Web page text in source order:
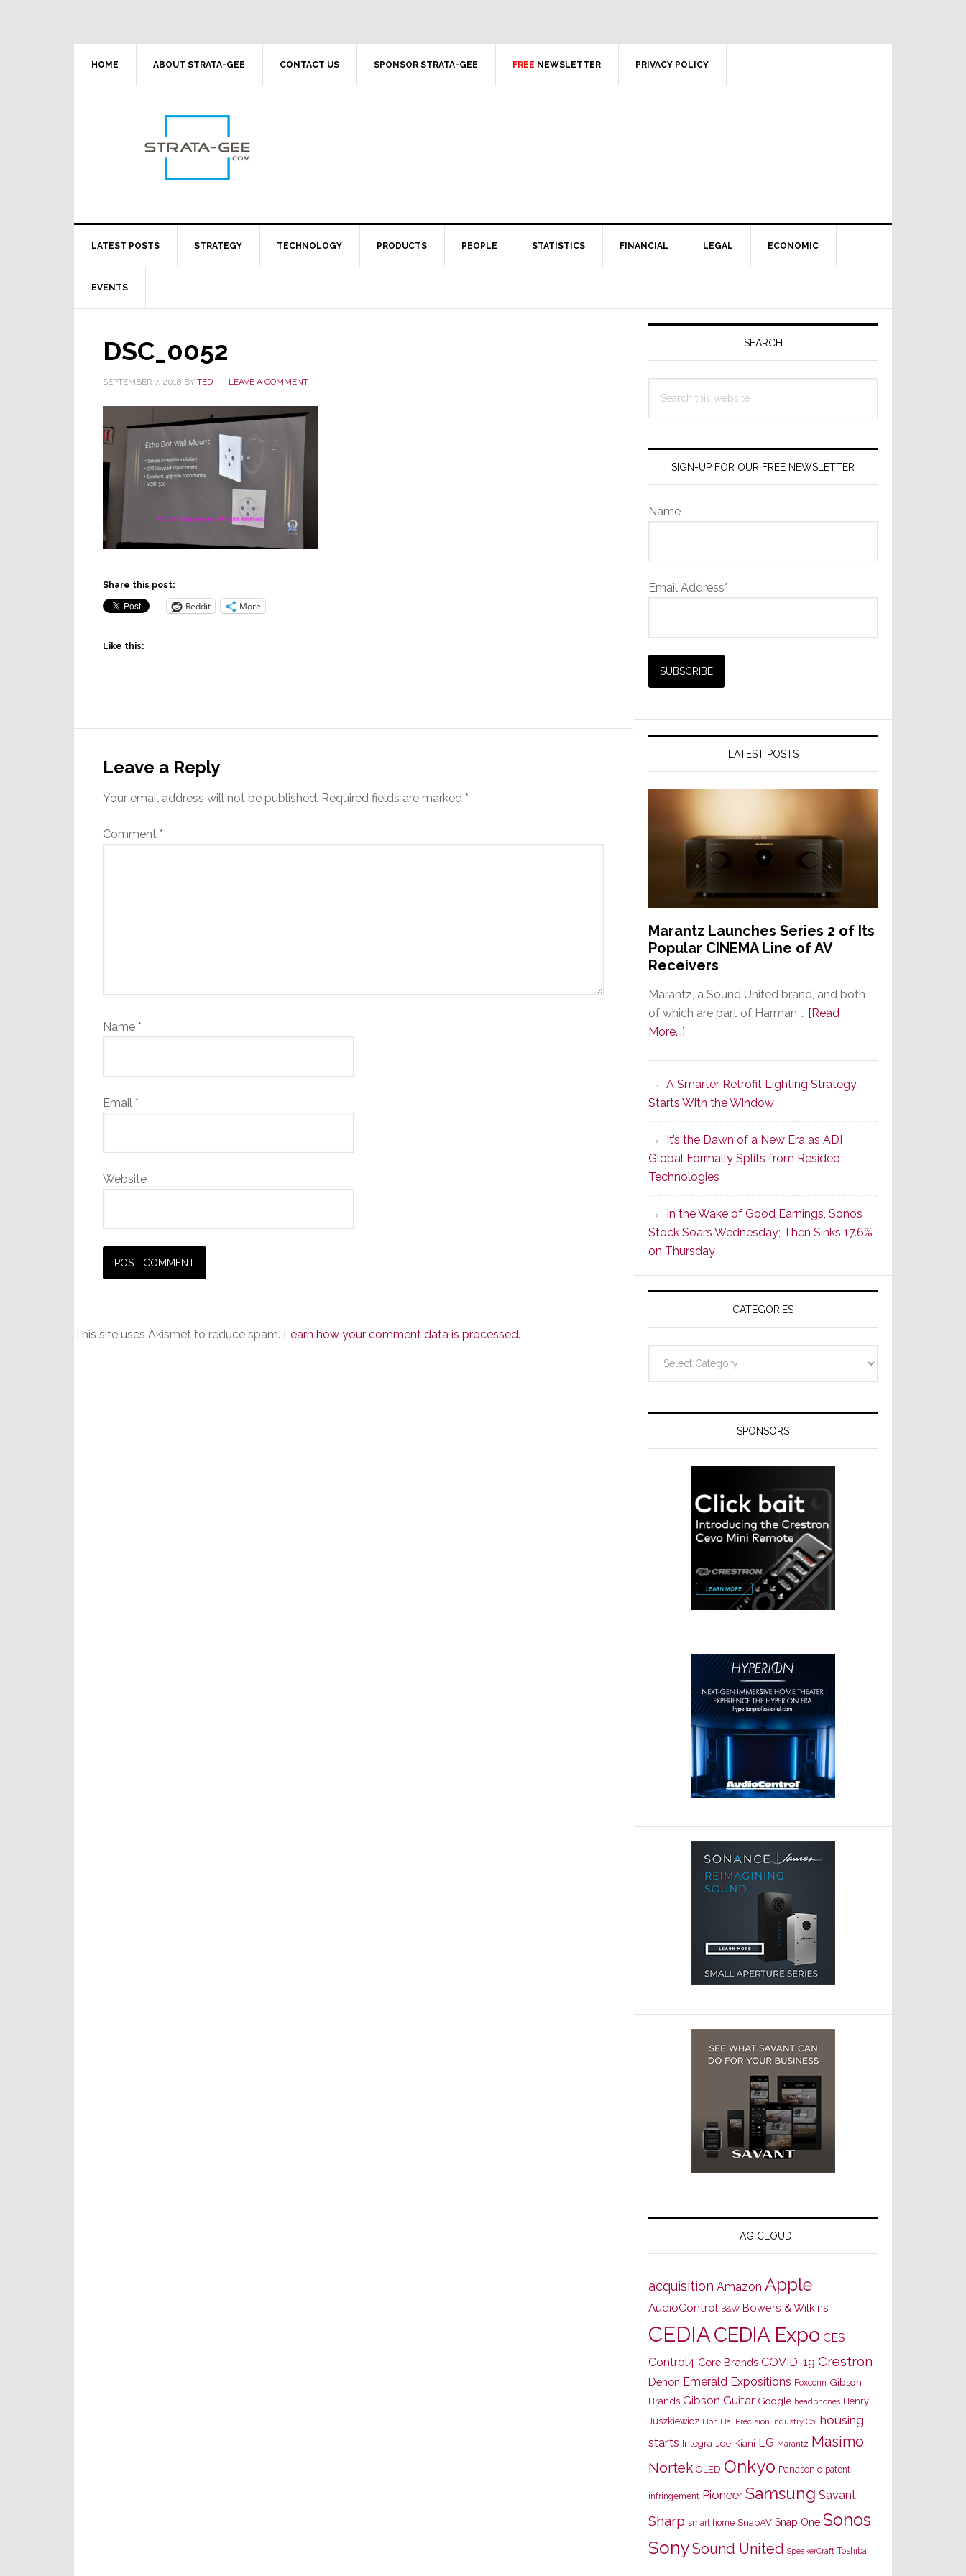
HOME ABOUT STRATA-GEE CONTACT US SPONSOR STRATA-GEE FREE NEWSLETTER PRIVACY POLICY
LATEST POSTS STRATEGY TECHNOLOGY PRODUCTS PEOPLE STATISTICS FINANCIAL LEGAL ECONOMIC
EVENTS
DSC_0052
SEPTEMBER 7, 2018 BY TED LEAVE A COMMENT
Share this post:
Reddit More
Like this:
Interactions
Leave a Reply
Your email address will not be published. Required fields are marked *
Comment *
Name *
Email *
Website
This site uses Akismet to reduce spam. Learn how your comment data is processed.
Primary
SEARCH
this
SIGN-UP FOR OUR FREE NEWSLETTER
Name
Email Address*
LATEST POSTS
Marantz Launches Series 2 of Its
Popular CINEMA Line of AV
Receivers
Marantz, a Sound United brand, and both
of which are part of Harman … [Read
More...]
Series
2
of
Its
Popular
CINEMA
Line
of
AV
Receivers
A Smarter Retrofit Lighting Strategy
Starts With the Window
It’s the Dawn of a New Era as ADI
Global Formally Splits from Resideo
Technologies
In the Wake of Good Earnings, Sonos
Stock Soars Wednesday; Then Sinks 17.6%
on Thursday
CATEGORIES
SPONSORS
TAG CLOUD
acquisition Amazon Apple
AudioControl B&W Bowers & Wilkins
CEDIACEDIA Expo CES
Control4 Core Brands COVID-19 Crestron
Denon Emerald Expositions Foxconn Gibson
Brands Gibson Guitar Google headphones Henry
Juszkiewicz Hon Hai Precision Industry Co. housing
starts Integra Joe Kiani LG Marantz Masimo
Nortek OLED Onkyo Panasonic patent
infringement Pioneer Samsung Savant
Sharp smart home SnapAV Snap One Sonos
SonySound United SpeakerCraft Toshiba